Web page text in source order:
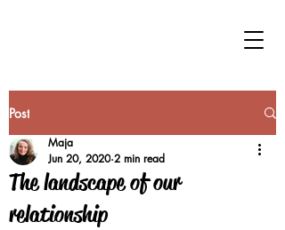
Post
The landscape of our
relationship
Maja
Jun 20, 2020 2 min read